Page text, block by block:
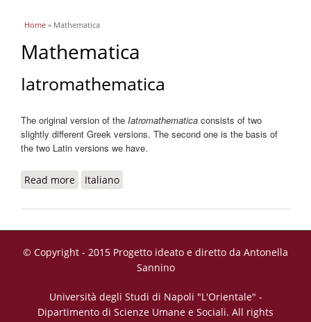
You are here
Home » Mathematica
Mathematica
Iatromathematica
The original version of the Iatromathematica consists of two
slightly different Greek versions. The second one is the basis of
the two Latin versions we have.
Read more about Iatromathematica
Italiano
© Copyright - 2015 Progetto ideato e diretto da Antonella
Sannino
Università degli Studi di Napoli "L'Orientale" -
Dipartimento di Scienze Umane e Sociali. All rights